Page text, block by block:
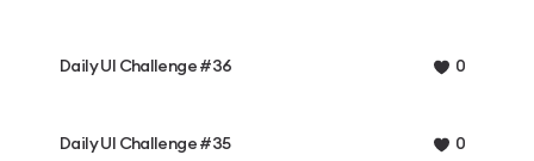
Daily UI Challenge #36 0
Daily UI Challenge #35 0